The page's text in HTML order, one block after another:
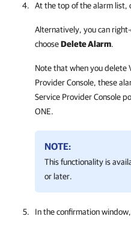
At the top of the alarm list,
Alternatively, you can
chooseDelete Alarm.
Note that when you delete
Provider Console, these
Service Provider Console
ONE.
NOTE:
This functionality is
or later.
In the confirmation window,